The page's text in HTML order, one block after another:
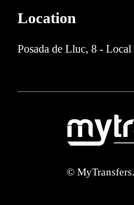
Location
Posada de Lluc, 8 - Local
©